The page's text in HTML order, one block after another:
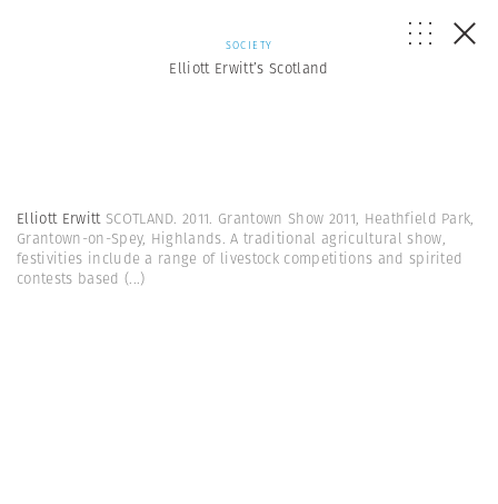
SOCIETY
Elliott Erwitt’s Scotland
Elliott Erwitt SCOTLAND. 2011. Grantown Show 2011, Heathfield Park,
Grantown-on-Spey, Highlands. A traditional agricultural show,
festivities include a range of livestock competitions and spirited
contests based (...)